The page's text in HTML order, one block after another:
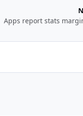
Apps report stats